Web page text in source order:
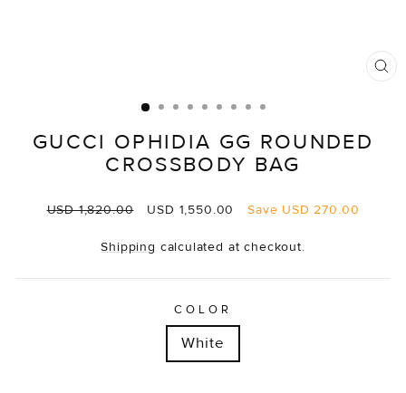
GUCCI OPHIDIA GG ROUNDED
CROSSBODY BAG
Regular
USD 1,820.00
Sale
USD 1,550.00 Save USD 270.00
Shipping calculated at checkout.
COLOR
White